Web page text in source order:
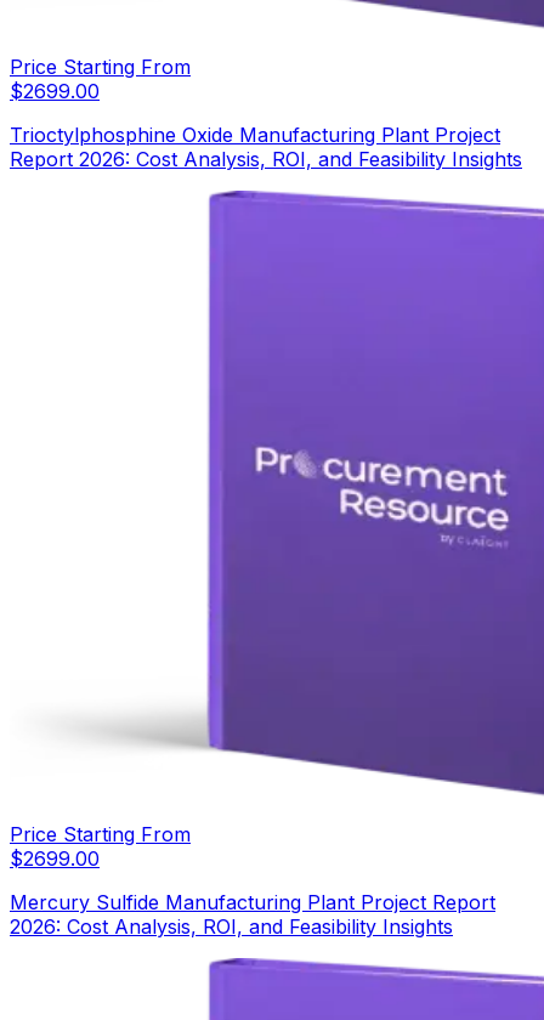
Price Starting From
$2699.00
Trioctylphosphine Oxide Manufacturing Plant Project
Report 2026: Cost Analysis, ROI, and Feasibility Insights
Price Starting From
$2699.00
Mercury Sulfide Manufacturing Plant Project Report
2026: Cost Analysis, ROI, and Feasibility Insights